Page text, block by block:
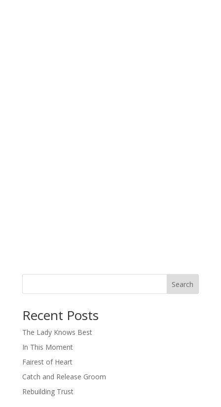
Search
Recent Posts
The Lady Knows Best
In This Moment
Fairest of Heart
Catch and Release Groom
Rebuilding Trust